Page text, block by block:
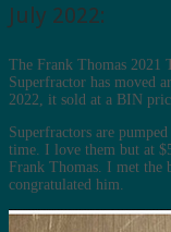
July 2022:
The Frank Thomas 2021
Superfractor has moved
2022, it sold at a BIN
Superfractors are
time. I love them but at
Frank Thomas. I met the
congratulated him.